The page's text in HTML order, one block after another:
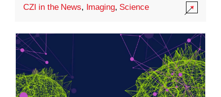
CZI in the News, Imaging, Science